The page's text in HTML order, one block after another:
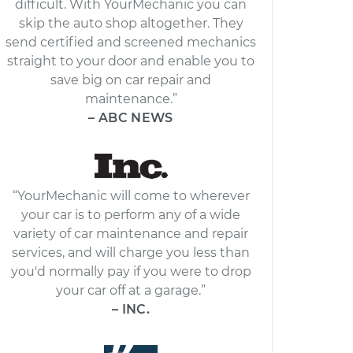
difficult. With YourMechanic you can
skip the auto shop altogether. They
send certified and screened mechanics
straight to your door and enable you to
save big on car repair and
maintenance.”
– ABC NEWS
“YourMechanic will come to wherever
your car is to perform any of a wide
variety of car maintenance and repair
services, and will charge you less than
you'd normally pay if you were to drop
your car off at a garage.”
– INC.